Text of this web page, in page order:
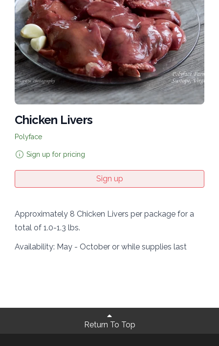
Chicken Livers
Polyface
Sign up for pricing
Sign up
Approximately 8 Chicken Livers per package for a
total of 1.0-1.3 lbs.
Availability: May - October or while supplies last
Return To Top